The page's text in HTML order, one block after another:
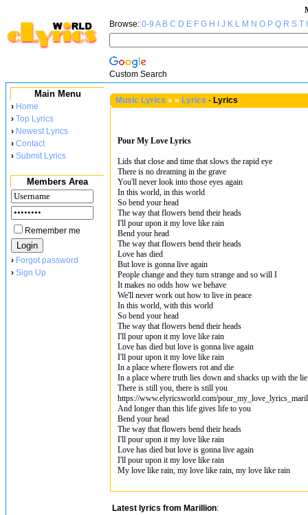
Browse: 0-9 A B C D E F G H J K L M N O P Q R S T
Custom Search
Main Menu
› Home
› Top Lyrics
› Newest Lyrics
› Contact
› Submit Lyrics
Members Area
Remember me
› Forgot password
› Sign Up
Music Lyrics » » Lyrics - Lyrics
Pour My Love Lyrics
Lids that close and time that slows the rapid eye
There is no dreaming in the grave
You'll never look into those eyes again
In this world, in this world
So bend your head
The way that flowers bend their heads
I'll pour upon it my love like rain
Bend your head
The way that flowers bend their heads
Love has died
But love is gonna live again
People change and they turn strange and so will I
It makes no odds how we behave
We'll never work out how to live in peace
In this world, with this world
So bend your head
The way that flowers bend their heads
I'll pour upon it my love like rain
Love has died but love is gonna live again
I'll pour upon it my love like rain
In a place where flowers rot and die
In a place where truth lies down and shacks up with the lie
There is still you, there is still you
https://www.elyricsworld.com/
And longer than this life gives life to you
Bend your head
The way that flowers bend their heads
I'll pour upon it my love like rain
Love has died but love is gonna live again
I'll pour upon it my love like rain
My love like rain, my love like rain, my love like rain
Latest lyrics from Marillion: